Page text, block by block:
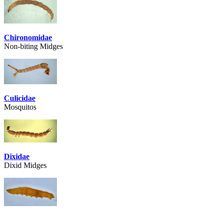
Chironomidae
Non-biting Midges
Culicidae
Mosquitos
Dixidae
Dixid Midges